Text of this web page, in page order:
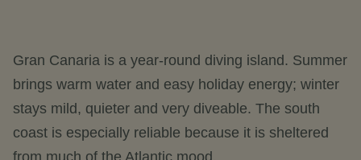
Gran Canaria is a year-round diving island. Summer
brings warm water and easy holiday energy; winter
stays mild, quieter and very diveable. The south
coast is especially reliable because it is sheltered
from much of the Atlantic mood.